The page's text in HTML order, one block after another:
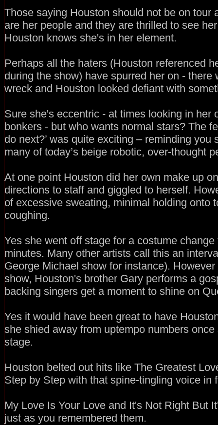
Those saying Houston should not be on tour
are her people and they are thrilled to see
Houston knows she's in her element.
Perhaps all the haters (Houston referenced
during the show) have spurred her on - there
wreck and Houston looked defiant with
Sure she's eccentric - at times looking in her
bonkers - but who wants normal stars? The
do next?’ was quite exciting – reminding you
many of today’s beige robotic, over-thought
At one point Houston did her own make up
directions to staff and giggled to herself.
of excessive sweating, minimal holding onto
coughing.
Yes she went off stage for a costume
minutes. Many other artists call this an
George Michael show for instance).
show, Houston's brother Gary performs a
backing singers get a moment to shine on
Yes it would have been great to have
she shied away from uptempo numbers
stage.
Houston belted out hits like The Greatest
Step by Step with that spine-tingling voice in
My Love Is Your Love and It's Not Right But
just as you remembered them.